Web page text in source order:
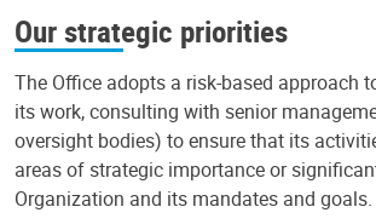
Our strategic priorities
The Office adopts a risk-based approach
its work, consulting with senior
oversight bodies) to ensure that its
areas of strategic importance or
Organization and its mandates and goals.